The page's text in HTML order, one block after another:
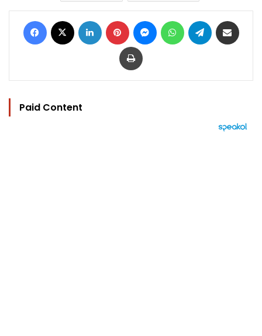
Facebook LinkedIn Pinterest MessengerWhatsAppTelegram
Print
Paid Content